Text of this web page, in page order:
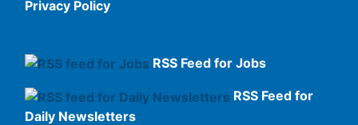
Privacy Policy
RSS Feed for Jobs
RSS Feed for
Daily Newsletters